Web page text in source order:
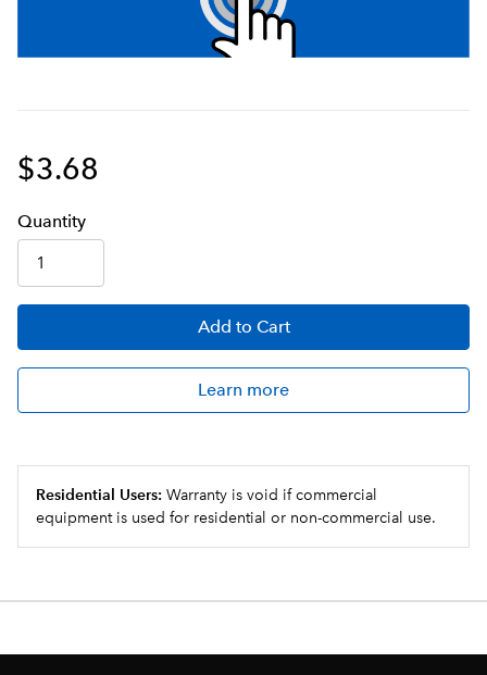
$3.68
Quantity
Add to Cart
Learn more
Residential Users: Warranty is void if commercial
equipment is used for residential or non-commercial use.